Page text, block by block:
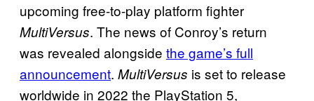
upcoming free-to-play platform fighter
MultiVersus. The news of Conroy’s return
was revealed alongside the game’s full
announcement. MultiVersus is set to release
worldwide in 2022 the PlayStation 5,